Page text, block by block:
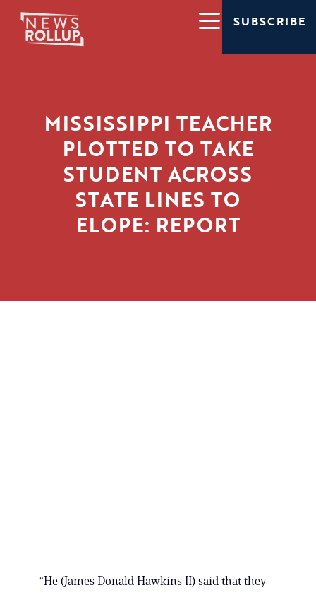
SUBSCRIBE
MISSISSIPPI TEACHER
PLOTTED TO TAKE
STUDENT ACROSS
STATE LINES TO
ELOPE: REPORT
“He (James Donald Hawkins II) said that they